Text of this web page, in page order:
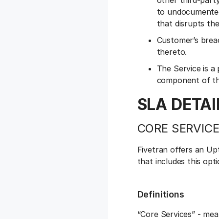
to
that disrupts
Customer’s
thereto.
The Service is
component of
SLA
CORE
Fivetran offers an
that includes this
Definitions
“Core Services” -